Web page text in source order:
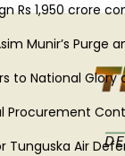
1,950 crore
Munir’s Purge
National Glory at
Air